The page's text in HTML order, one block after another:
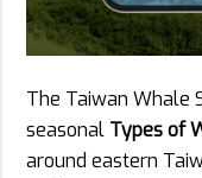
The Taiwan Whale
seasonal Types of
around eastern